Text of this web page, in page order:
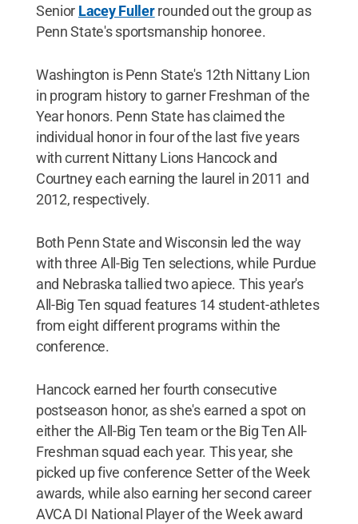
Senior Lacey Fullerrounded out the group as
Penn State's sportsmanship honoree.
Washington is Penn State's 12th Nittany Lion
in program history to garner Freshman of the
Year honors. Penn State has claimed the
individual honor in four of the last five years
with current Nittany Lions Hancock and
Courtney each earning the laurel in 2011 and
2012, respectively.
Both Penn State and Wisconsin led the way
with three All-Big Ten selections, while Purdue
and Nebraska tallied two apiece. This year's
All-Big Ten squad features 14 student-athletes
from eight different programs within the
conference.
Hancock earned her fourth consecutive
postseason honor, as she's earned a spot on
either the All-Big Ten team or the Big Ten All-
Freshman squad each year. This year, she
picked up five conference Setter of the Week
awards, while also earning her second career
AVCA DI National Player of the Week award